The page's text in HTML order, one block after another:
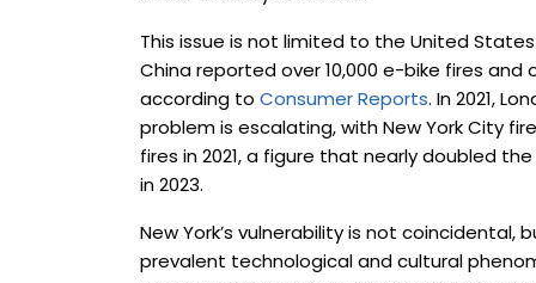
This issue is not limited to the United
China reported over 10,000 e-bike fires and
according to Consumer Reports. In 2021,
problem is escalating, with New York City
fires in 2021, a figure that nearly doubled
in 2023.
New York’s vulnerability is not
prevalent technological and cultural